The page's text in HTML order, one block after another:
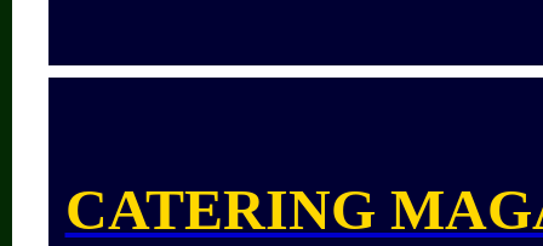
CATERING